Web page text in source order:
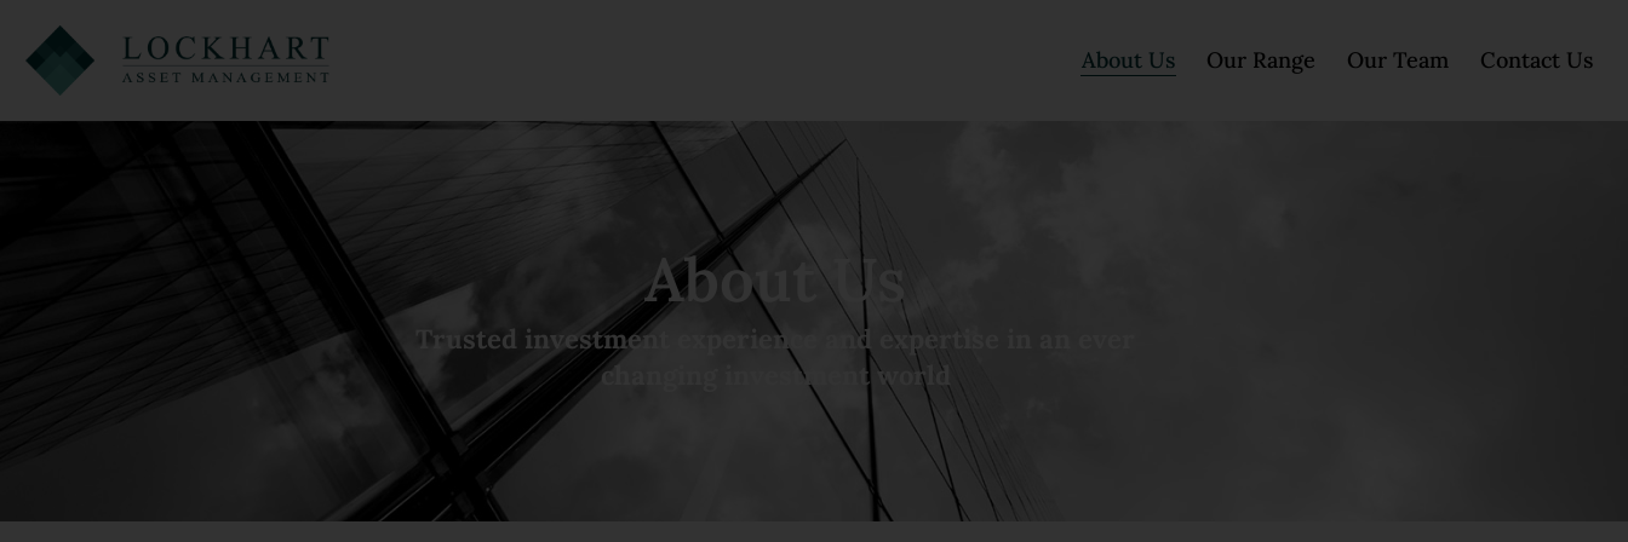
About Us Our Range Our Team Contact Us
About Us
Trusted investment experience and expertise in an ever
changing investment world